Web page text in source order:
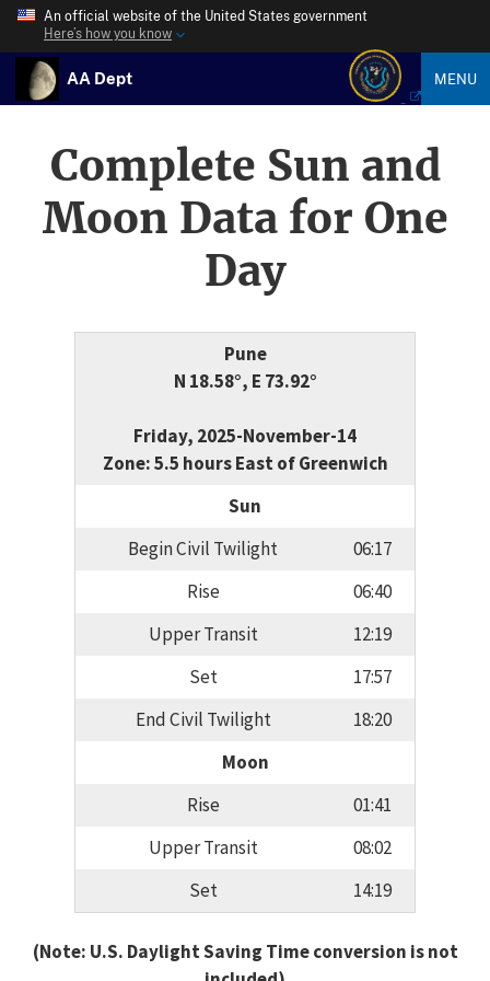
An official website of the United States government
Here’s how you know
AA Dept MENU
Complete Sun and
Moon Data for One
Day
Pune
N 18.58°, E 73.92°
Friday, 2025-November-14
Zone: 5.5 hours East of Greenwich
Sun
Begin Civil Twilight
06:17
Rise
06:40
Upper Transit
12:19
Set
17:57
End Civil Twilight
18:20
Moon
Rise
01:41
Upper Transit
08:02
Set
14:19
(Note: U.S. Daylight Saving Time conversion is not